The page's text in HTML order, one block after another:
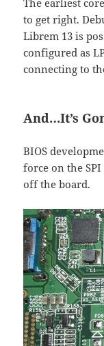
The earliest
to get right.
Librem 13 is
configured as
connecting to
And…It’s
BIOS
force on the
off the board.